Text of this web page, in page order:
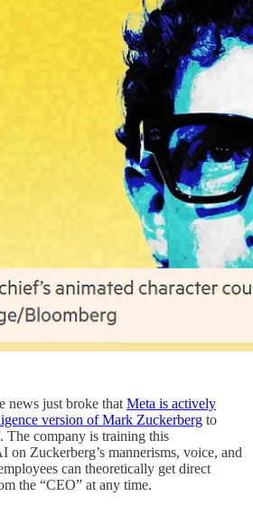
news just broke that Meta is actively
version of Mark Zuckerberg to
The company is training this
on Zuckerberg’s mannerisms, voice, and
can theoretically get direct
the “CEO” at any time.